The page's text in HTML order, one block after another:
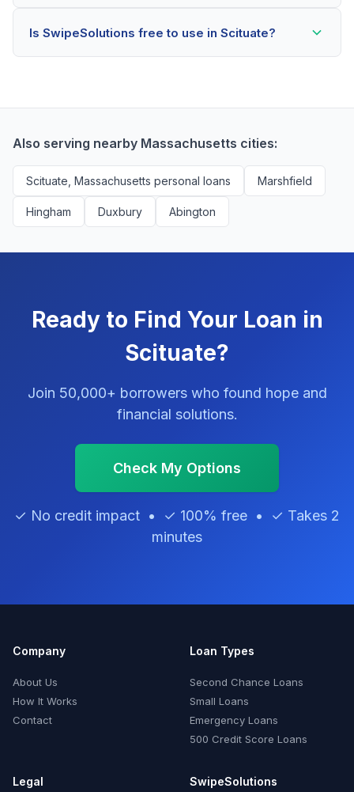
scores as low as 500. Better rates are available for
scores above 580, but Scituate residents with any
Is SwipeSolutions free to use in Scituate?
Also serving nearby Massachusetts cities:
Scituate, Massachusetts personal loans Marshfield
Hingham Duxbury Abington
Ready to Find Your Loan in
Scituate?
Join 50,000+ borrowers who found hope and
financial solutions.
Check My Options
✓ No credit impact • ✓ 100% free • ✓ Takes 2
minutes
Company
About Us
How It Works
Contact
Loan Types
Second Chance Loans
Small Loans
Emergency Loans
500 Credit Score Loans
Legal SwipeSolutions